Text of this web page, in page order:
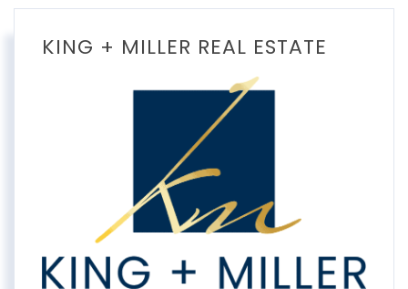
KING + MILLER REAL ESTATE